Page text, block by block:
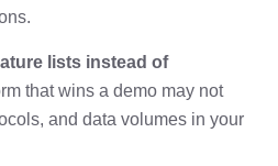
lists instead of
that wins a demo may not
and data volumes in your